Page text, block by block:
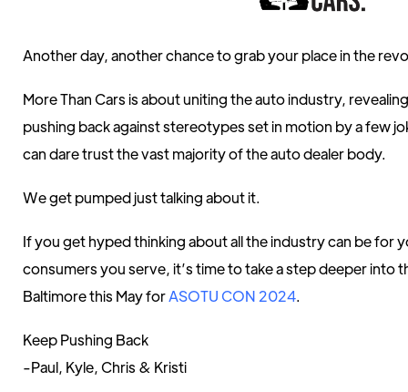
Another day, another chance to grab your place in the
More Than Cars is about uniting the auto industry,
pushing back against stereotypes set in motion by a few
can dare trust the vast majority of the auto dealer body.
We get pumped just talking about it.
If you get hyped thinking about all the industry can be for
consumers you serve, it’s time to take a step deeper into
Baltimore this May forASOTU CON 2024.
Keep Pushing Back
-Paul, Kyle, Chris & Kristi